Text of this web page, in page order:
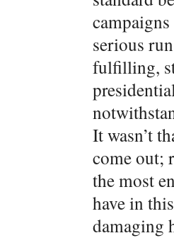
serious
fulfilling,
It wasn’t
come out;
the most
have in
damaging